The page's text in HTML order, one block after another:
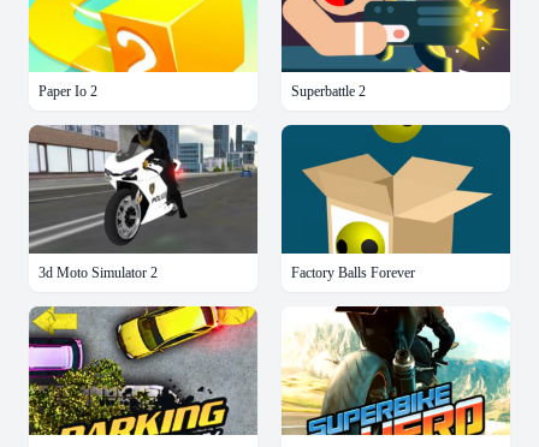
Paper Io 2 Superbattle 2
3d Moto Simulator 2 Factory Balls Forever